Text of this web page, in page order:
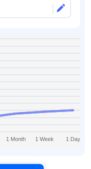
1 Month 1 Week 1 Day